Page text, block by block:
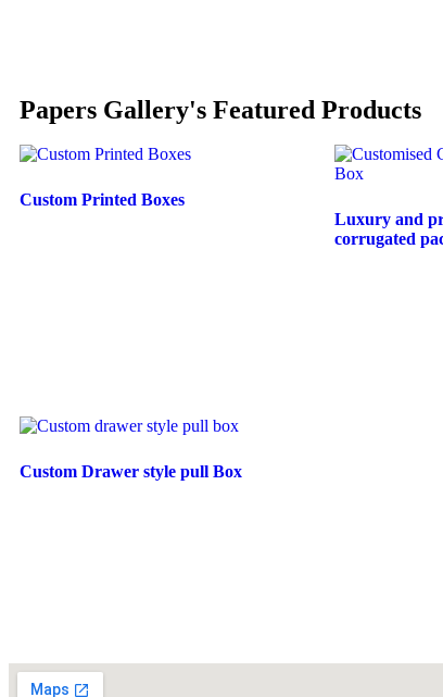
Papers Gallery's Featured Products
Custom Printed Boxes
Luxury and
corrugated
Custom Drawer style pull Box